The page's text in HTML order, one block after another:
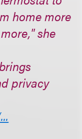
home more
she
privacy